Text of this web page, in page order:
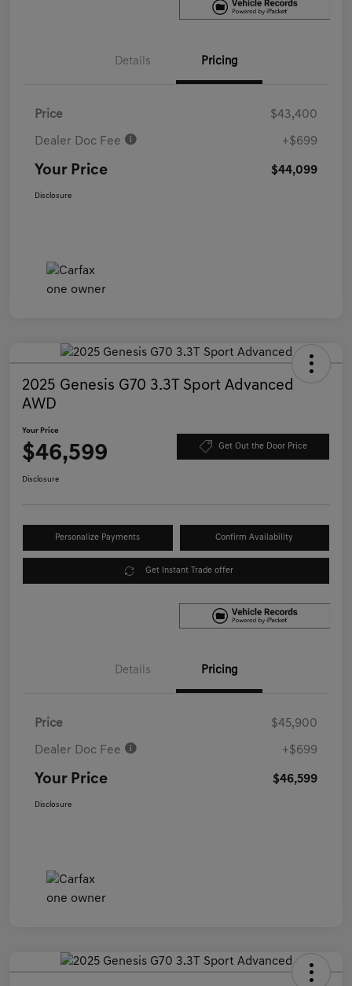
Details Pricing
Price $43,400
Dealer Doc Fee +$699
Your Price $44,099
Disclosure
2025 Genesis G70 3.3T Sport Advanced
AWD
Your Price
$46,599 Get Out the Door Price
Disclosure
Personalize Payments Confirm Availability
Get Instant Trade offer
Details Pricing
Price $45,900
Dealer Doc Fee +$699
Your Price $46,599
Disclosure